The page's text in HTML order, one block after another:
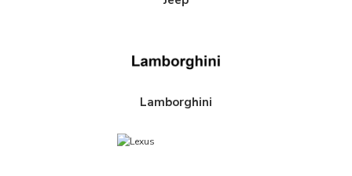
Lamborghini